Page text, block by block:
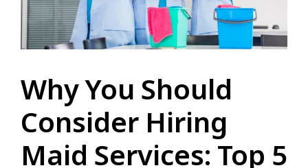
Why You Should
Consider Hiring
Maid Services: Top 5